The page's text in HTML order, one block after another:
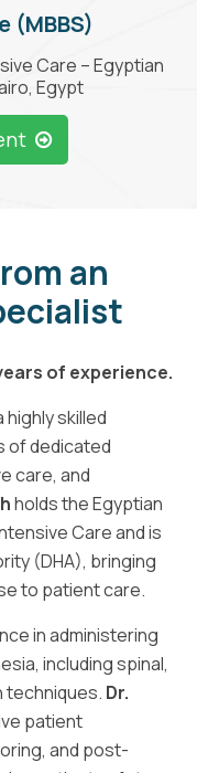
(MBBS)
Care – Egyptian
Egypt
an
of experience.
highly skilled
of dedicated
care, and
holds the Egyptian
Care and is
(DHA), bringing
to patient care.
in administering
including spinal,
techniques. Dr.
patient
and post-